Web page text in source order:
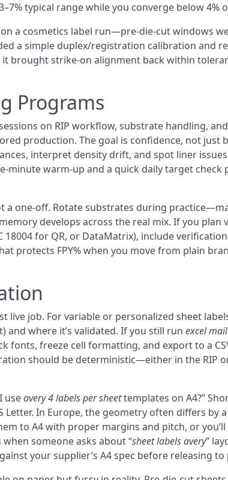
typical range while you converge below 4%
a cosmetics label run—pre-die-cut windows
a simple duplex/registration calibration and
it brought strike-on alignment back within
Programs
on RIP workflow, substrate handling,
production. The goal is confidence, not just
interpret density drift, and spot liner
minute warm-up and a quick daily target check
a one-off. Rotate substrates during
develops across the real mix. If you plan
18004 for QR, or DataMatrix), include
protects FPY% when you move from plain
live job. For variable or personalized sheet
and where it’s validated. If you still run excel
fonts, freeze cell formatting, and export to a
should be deterministic—either in the RIP
useavery 4 labels per sheettemplates on A4?”
Letter. In Europe, the geometry often differs by
to A4 with proper margins and pitch, or
someone asks about “sheet labels avery”
your supplier’s A4 spec before releasing